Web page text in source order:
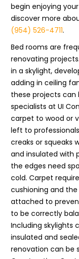
begin enjoying
discover more
(954) 526-4711.
Bed rooms are
renovating
in a skylight,
adding in ceiling
these projects
specialists at UI
carpet to wood or
left to
creaks or squeaks
and insulated with
the edges need
cold. Carpet
cushioning and
attached to
to be correctly
Including skylights
insulated and
renovation can be